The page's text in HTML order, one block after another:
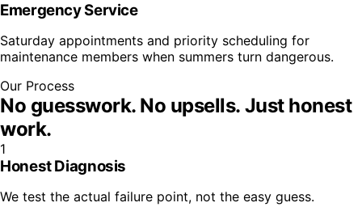
Emergency Service
Saturday appointments and priority scheduling for
maintenance members when summers turn dangerous.
Our Process
No guesswork. No upsells. Just honest
work.
1
Honest Diagnosis
We test the actual failure point, not the easy guess.